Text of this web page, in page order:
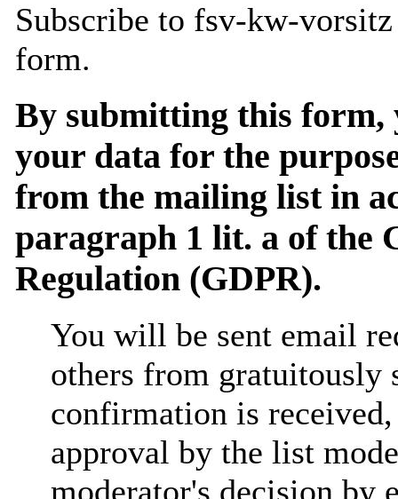
Subscribe to fsv-kw-
form.
By submitting this form,
your data for the
from the mailing list in
paragraph 1 lit. a of the
Regulation (GDPR).
You will be sent email
others from gratuitously
confirmation is
approval by the list
moderator's decision by